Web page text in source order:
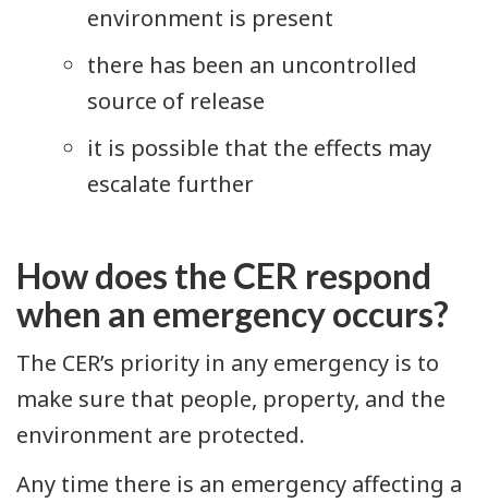
environment is present
there has been an uncontrolled
source of release
it is possible that the effects may
escalate further
How does the CER respond
when an emergency occurs?
The CER’s priority in any emergency is to
make sure that people, property, and the
environment are protected.
Any time there is an emergency affecting a